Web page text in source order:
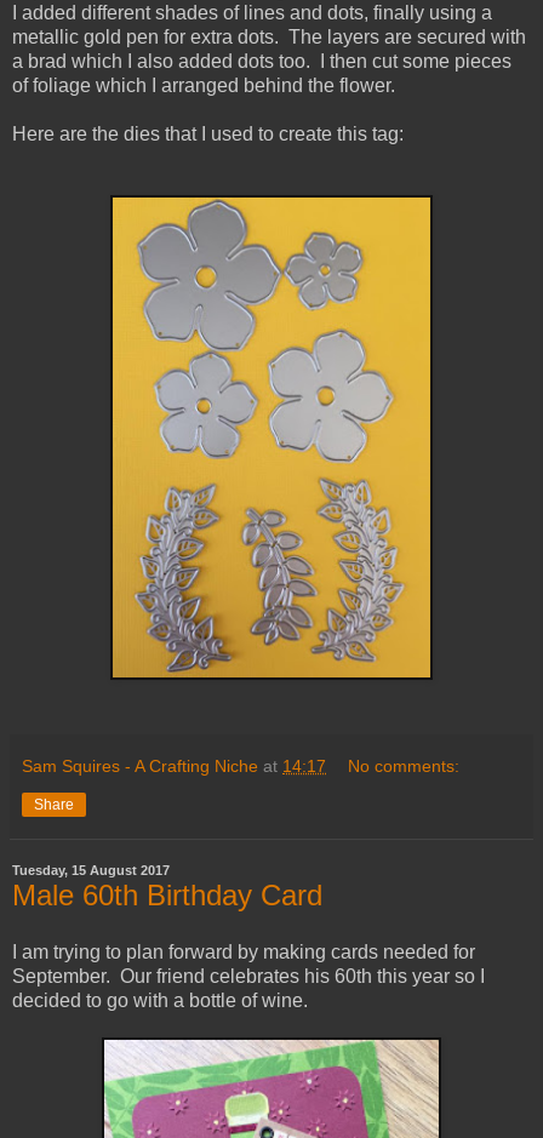
I added different shades of lines and dots, finally using a
metallic gold pen for extra dots. The layers are secured with
a brad which I also added dots too.
I then cut some pieces
of foliage which I arranged behind the flower.
Here are the dies that I used to create this tag:
Sam Squires - A Crafting Niche at 14:17 No comments:
Share
Tuesday, 15 August 2017
Male 60th Birthday Card
I am trying to plan forward by making cards needed for
September. Our friend celebrates his 60th this year so I
decided to go with a bottle of wine.